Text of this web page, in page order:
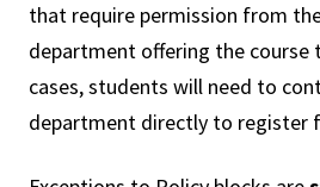
that require permission from
department offering the course
cases, students will need to
department directly to register